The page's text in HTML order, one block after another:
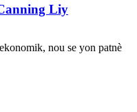
Liy
nou se yon patnè